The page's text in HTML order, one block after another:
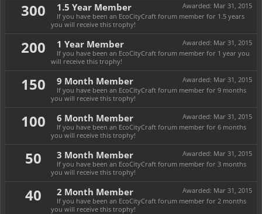
300 Awarded: Mar 31, 2015
1.5 Year Member
If you have been an EcoCityCraft forum member for 1.5 years
you will receive this trophy!
200 Awarded: Mar 31, 2015
1 Year Member
If you have been an EcoCityCraft forum member for 1 year you
will receive this trophy!
150 Awarded: Mar 31, 2015
9 Month Member
If you have been an EcoCityCraft forum member for 9 months
you will receive this trophy!
100 Awarded: Mar 31, 2015
6 Month Member
If you have been an EcoCityCraft forum member for 6 months
you will receive this trophy!
50 Awarded: Mar 31, 2015
3 Month Member
If you have been an EcoCityCraft forum member for 3 months
you will receive this trophy!
40 Awarded: Mar 31, 2015
2 Month Member
If you have been an EcoCityCraft forum member for 2 months
you will receive this trophy!